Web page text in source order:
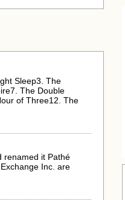
Sleep3. The
The Double
of Three12. The
renamed it Pathé
Inc. are